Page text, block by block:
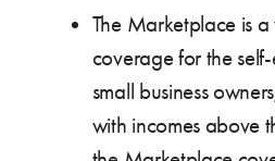
The Marketplace is
coverage for the
small business
with incomes above